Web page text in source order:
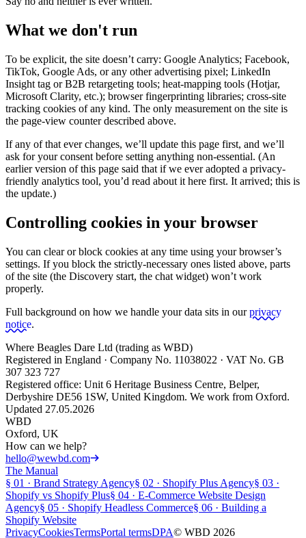
What we don't run
To be explicit, the site doesn’t carry: Google Analytics; Facebook,
TikTok, Google Ads, or any other advertising pixel; LinkedIn
Insight tag or B2B retargeting tools; heat-mapping tools (Hotjar,
Microsoft Clarity, etc.); browser fingerprinting libraries; cross-site
tracking cookies of any kind. The only measurement on the site is
the page-view counter described above.
If any of that ever changes, we’ll update this page first, and we’ll
ask for your consent before setting anything non-essential. (An
earlier version of this page said that if we ever adopted a privacy-
friendly analytics tool, you’d read about it here first. It arrived; this is
the update.)
Controlling cookies in your browser
You can clear or block cookies at any time using your browser’s
settings. If you block the strictly-necessary ones listed above, parts
of the site (the Discovery start, the chat widget) won’t work
properly.
Full background on how we handle your data sits in our privacy
notice.
Where Beagles Dare Ltd (trading as WBD)
Registered in England · Company No. 11038022 · VAT No. GB
307 323 727
Registered office: Unit 6 Heritage Business Centre, Belper,
Derbyshire DE56 1SW, United Kingdom. We work from Oxford.
Updated 27.05.2026
WBD
Oxford, UK
How can we help?
hello@wewbd.com
The Manual
§ 01 · Brand Strategy Agency§ 02 · Shopify Plus Agency§ 03 ·
Shopify vs Shopify Plus§ 04 · E-Commerce Website Design
Agency§ 05 · Shopify Headless Commerce§ 06 · Building a
Shopify Website
PrivacyCookiesTermsPortal termsDPA© WBD 2026